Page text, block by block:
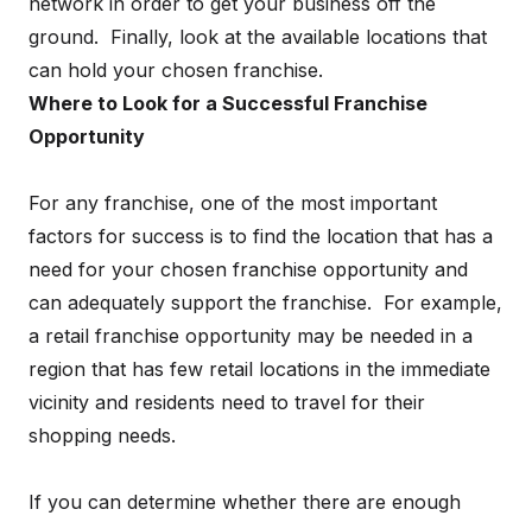
ground. Finally, look at the available locations that
can hold your chosen franchise.
Where to Look for a Successful Franchise
Opportunity
For any franchise, one of the most important
factors for success is to find the location that has a
need for your chosen franchise opportunity and
can adequately support the franchise. For example,
a retail franchise opportunity may be needed in a
region that has few retail locations in the immediate
vicinity and residents need to travel for their
shopping needs.
If you can determine whether there are enough